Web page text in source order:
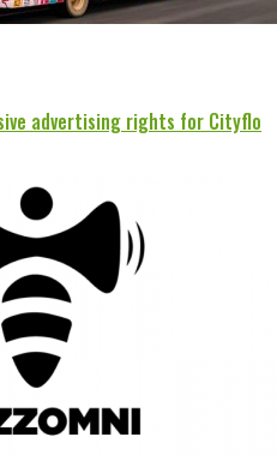
advertising rights for Cityflo